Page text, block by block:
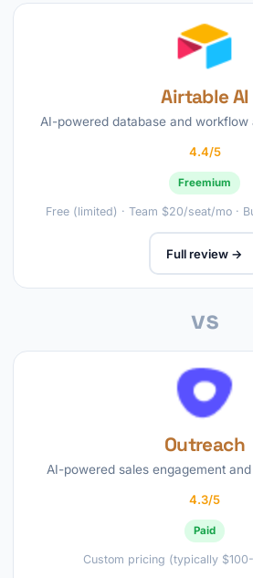
Airtable AI
AI-powered database and workflow
4.4/5
Freemium
Free (limited) · Team $20/seat/mo ·
Full review →
vs
Outreach
AI-powered sales engagement
4.3/5
Paid
Custom pricing (typically